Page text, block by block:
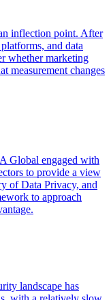
inflection point. After
and data
whether marketing
measurement changes
Global engaged with
to provide a view
of Data Privacy, and
to approach
landscape has